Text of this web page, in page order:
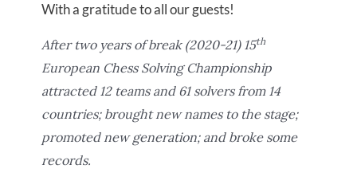
With a gratitude to all our guests!
After two years of break (2020-21) 15th
European Chess Solving Championship
attracted 12 teams and 61 solvers from 14
countries; brought new names to the stage;
promoted new generation; and broke some
records.